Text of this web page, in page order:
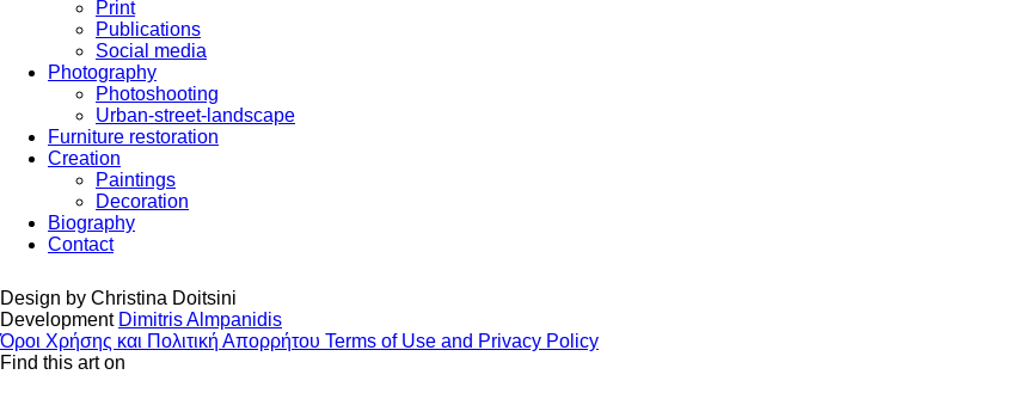
Print
Publications
Social media
Photography
Photoshooting
Urban-street-landscape
Furniture restoration
Creation
Paintings
Decoration
Biography
Contact
Design by Christina Doitsini
Development Dimitris Almpanidis
Όροι Χρήσης και Πολιτική Απορρήτου Terms of Use and Privacy Policy
Find this art on